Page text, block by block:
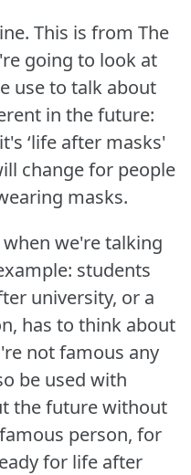
This is from The
going to look at
use to talk about
in the future:
‘life after masks'
change for people
masks.
when we're talking
students
university, or a
has to think about
not famous any
be used with
the future without
person, for
for life after